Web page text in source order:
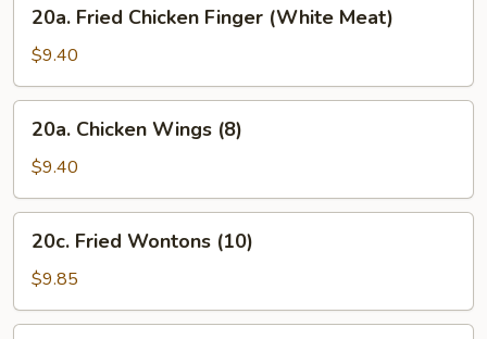
Oil
(8)
Fried
Chicken
Finger
(White
Meat)
20a. Fried Chicken Finger (White Meat)
$9.40
Chicken
Wings
(8)
20a. Chicken Wings (8)
$9.40
Fried
Wontons
(10)
20c. Fried Wontons (10)
$9.85